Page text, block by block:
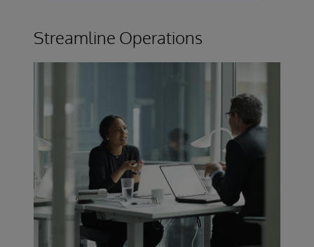
Streamline Operations